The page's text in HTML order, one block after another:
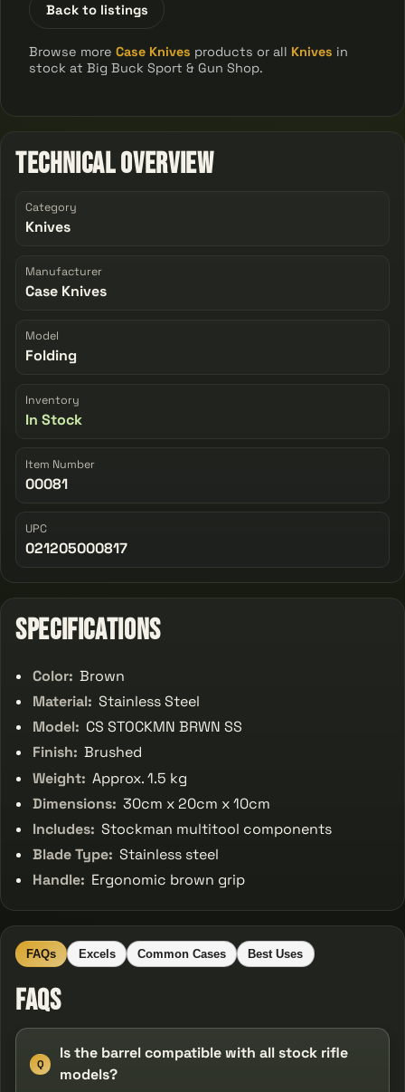
Back to listings
Browse moreCase Knives products or all Knives in
stock at Big Buck Sport & Gun Shop.
Technical Overview
Category
Knives
Manufacturer
Case Knives
Model
Folding
Inventory
In Stock
Item Number
00081
UPC
021205000817
Specifications
Color: Brown
Material: Stainless Steel
Model: CS STOCKMN BRWN SS
Finish: Brushed
Weight: Approx. 1.5 kg
Dimensions: 30cm x 20cm x 10cm
Includes: Stockman multitool components
Blade Type: Stainless steel
Handle: Ergonomic brown grip
FAQs Excels Common Cases Best Uses
FAQs
Q
Is the barrel compatible with all stock rifle
models?